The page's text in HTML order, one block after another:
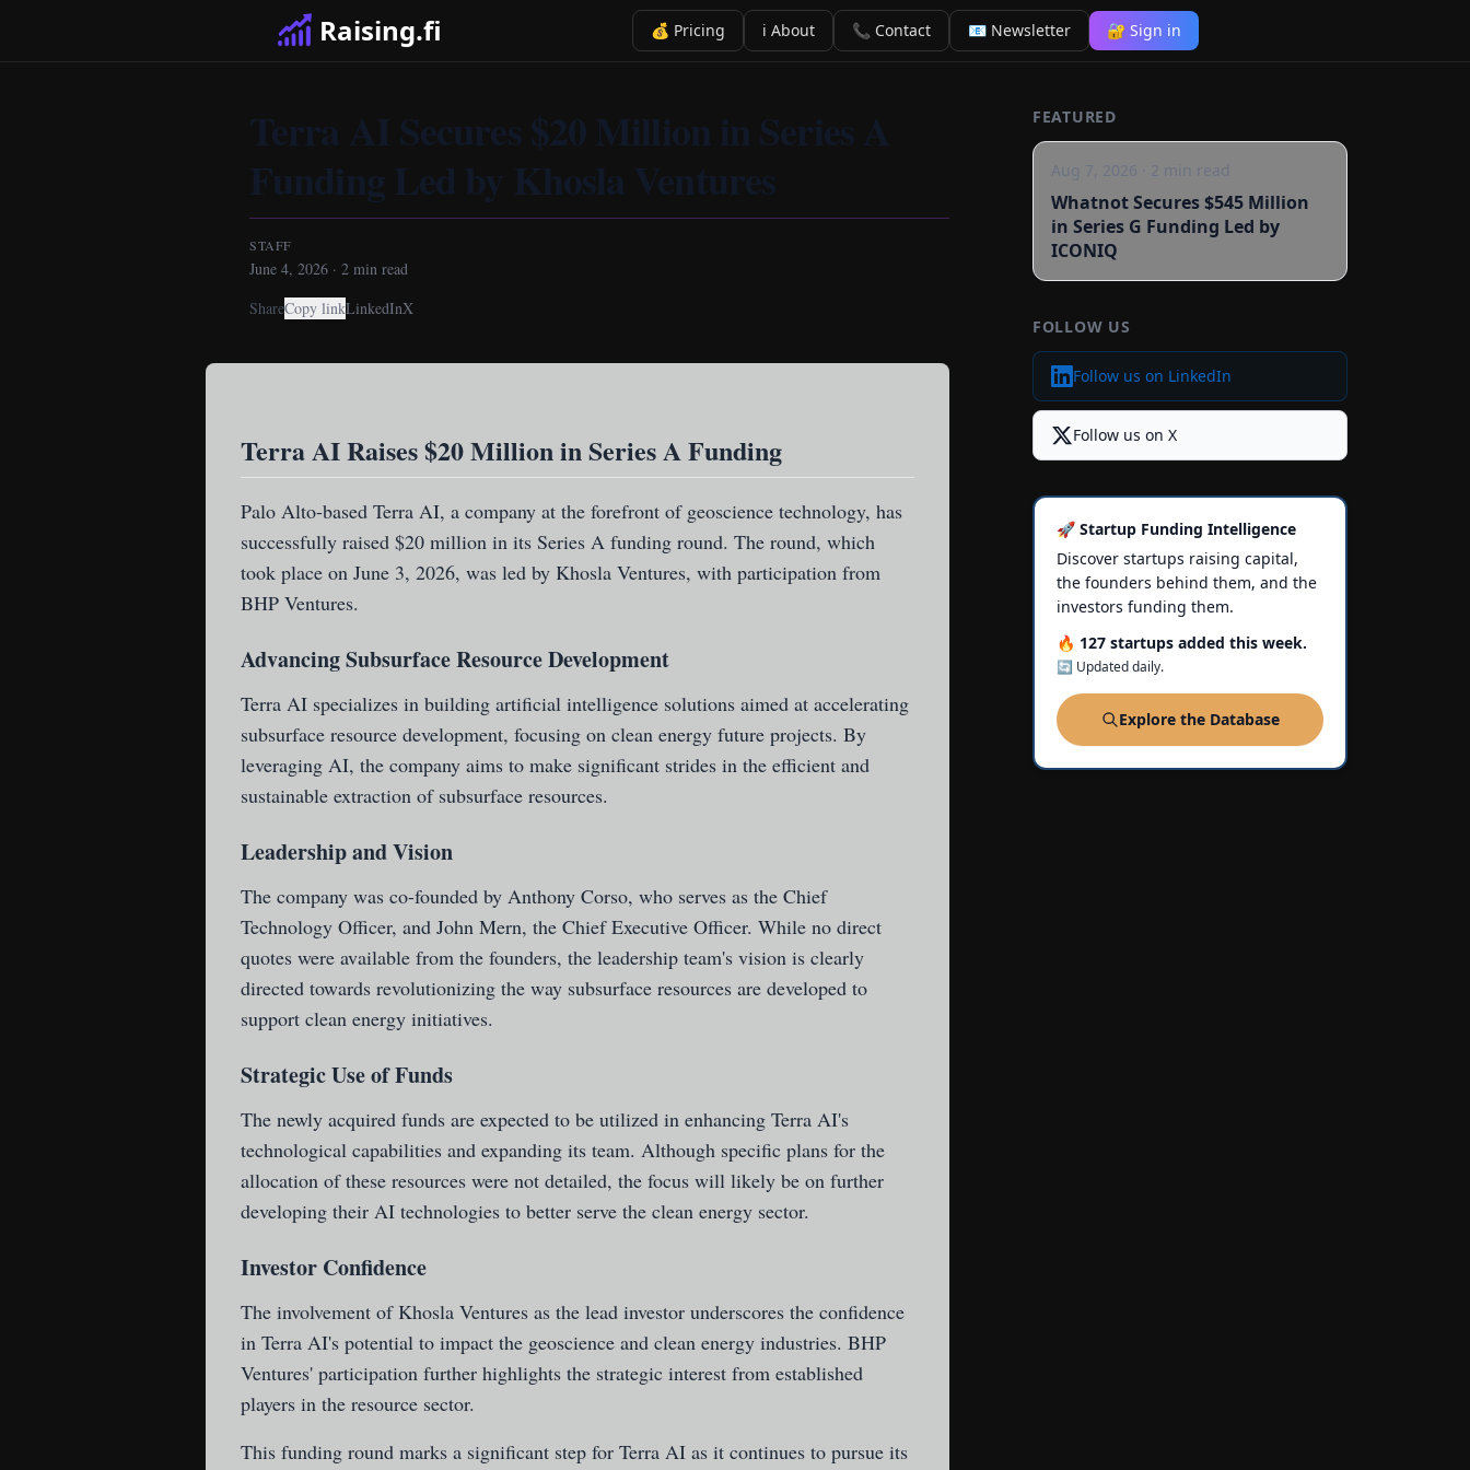
Raising.fi 💰 Pricing ℹ️ About 📞 Contact 📧 Newsletter 🔐 Sign in
Terra AI Secures $20 Million in Series A
Funding Led by Khosla Ventures
STAFF
June 4, 2026 · 2 min read
ShareCopy linkLinkedInX
Terra AI Raises $20 Million in Series A Funding
Palo Alto-based Terra AI, a company at the forefront of geoscience technology, has
successfully raised $20 million in its Series A funding round. The round, which
took place on June 3, 2026, was led by Khosla Ventures, with participation from
BHP Ventures.
Advancing Subsurface Resource Development
Terra AI specializes in building artificial intelligence solutions aimed at accelerating
subsurface resource development, focusing on clean energy future projects. By
leveraging AI, the company aims to make significant strides in the efficient and
sustainable extraction of subsurface resources.
Leadership and Vision
The company was co-founded by Anthony Corso, who serves as the Chief
Technology Officer, and John Mern, the Chief Executive Officer. While no direct
quotes were available from the founders, the leadership team's vision is clearly
directed towards revolutionizing the way subsurface resources are developed to
support clean energy initiatives.
Strategic Use of Funds
The newly acquired funds are expected to be utilized in enhancing Terra AI's
technological capabilities and expanding its team. Although specific plans for the
allocation of these resources were not detailed, the focus will likely be on further
developing their AI technologies to better serve the clean energy sector.
Investor Confidence
The involvement of Khosla Ventures as the lead investor underscores the confidence
in Terra AI's potential to impact the geoscience and clean energy industries. BHP
Ventures' participation further highlights the strategic interest from established
players in the resource sector.
This funding round marks a significant step for Terra AI as it continues to pursue its
FEATURED
Aug 7, 2026 2 min read
Whatnot Secures $545 Million
in Series G Funding Led by
ICONIQ
FOLLOW US
Follow us on LinkedIn
Follow us on X
🚀 Startup Funding Intelligence
Discover startups raising capital,
the founders behind them, and the
investors funding them.
🔥 127 startups added this week.
🔄 Updated daily.
Explore the Database